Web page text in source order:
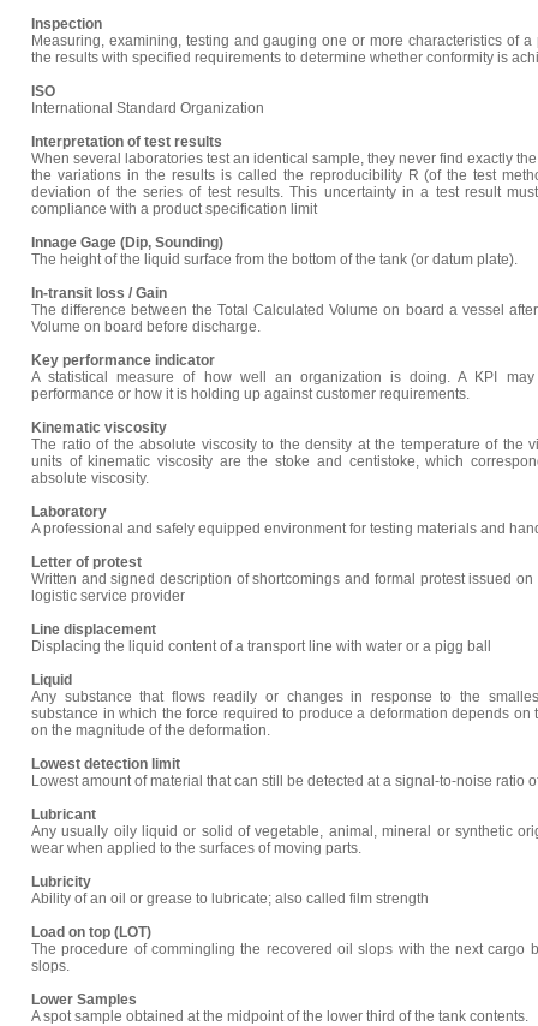
Inspection
Measuring, examining, testing and gauging one or more characteristics of
the results with specified requirements to determine whether conformity is
ISO
International Standard Organization
Interpretation of test results
When several laboratories test an identical sample, they never find exactly
the variations in the results is called the reproducibility R (of the test
deviation of the series of test results. This uncertainty in a test result
compliance with a product specification limit
Innage Gage (Dip, Sounding)
The height of the liquid surface from the bottom of the tank (or datum plate).
In-transit loss / Gain
The difference between the Total Calculated Volume on board a vessel
Volume on board before discharge.
Key performance indicator
A statistical measure of how well an organization is doing. A KPI
performance or how it is holding up against customer requirements.
Kinematic viscosity
The ratio of the absolute viscosity to the density at the temperature of the
units of kinematic viscosity are the stoke and centistoke, which
absolute viscosity.
Laboratory
A professional and safely equipped environment for testing materials and
Letter of protest
Written and signed description of shortcomings and formal protest issued
logistic service provider
Line displacement
Displacing the liquid content of a transport line with water or a pigg ball
Liquid
Any substance that flows readily or changes in response to the
substance in which the force required to produce a deformation depends on
on the magnitude of the deformation.
Lowest detection limit
Lowest amount of material that can still be detected at a signal-to-noise ratio
Lubricant
Any usually oily liquid or solid of vegetable, animal, mineral or synthetic
wear when applied to the surfaces of moving parts.
Lubricity
Ability of an oil or grease to lubricate; also called film strength
Load on top (LOT)
The procedure of commingling the recovered oil slops with the next cargo
slops.
Lower Samples
A spot sample obtained at the midpoint of the lower third of the tank contents.